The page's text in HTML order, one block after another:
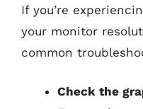
If you’re
your monitor
common
Check the